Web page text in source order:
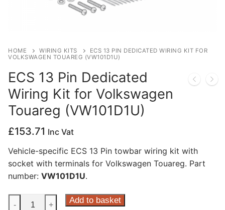
HOME WIRING KITS
ECS 13 PIN DEDICATED WIRING KIT FOR
VOLKSWAGEN TOUAREG (VW101D1U)
ECS 13 Pin Dedicated
Wiring Kit for Volkswagen
Touareg (VW101D1U)
£153.71 Inc Vat
Vehicle-specific ECS 13 Pin towbar wiring kit with
socket with terminals for Volkswagen Touareg. Part
number: VW101D1U.
- + Add to basket